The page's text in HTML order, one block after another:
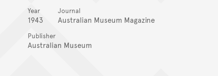
Year
1943
Journal
Australian Museum Magazine
Publisher
Australian Museum